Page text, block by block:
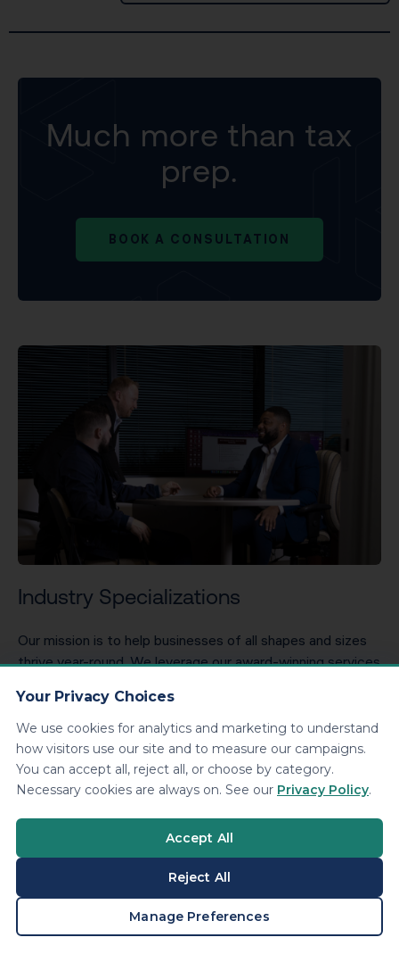
Much more than tax
prep.
BOOK A CONSULTATION
Industry Specializations
Our mission is to help businesses of all shapes and sizes
thrive year-round. We leverage our award-winning services
savings legally.
EXPLORE INDUSTRIES
BOOK A CONSULTATION
Your Privacy Choices
We use cookies for analytics and marketing to understand
how visitors use our site and to measure our campaigns.
You can accept all, reject all, or choose by category.
Necessary cookies are always on. See our Privacy Policy.
Accept All
Reject All
Manage Preferences